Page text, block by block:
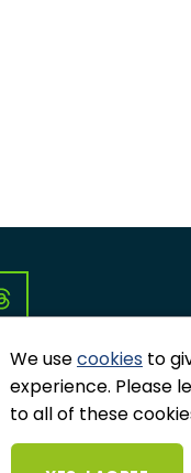
AND
We usecookies to
experience. Please
to all of these